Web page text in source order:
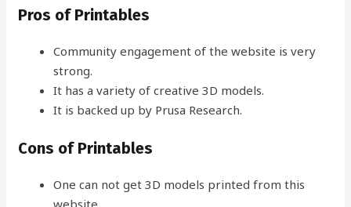
Pros of Printables
Community engagement of the website is very
strong.
It has a variety of creative 3D models.
It is backed up by Prusa Research.
Cons of Printables
One can not get 3D models printed from this
website